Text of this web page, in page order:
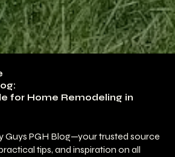
Guys PGH Blog—your trusted source
tips, and inspiration on all
for Home Remodeling in